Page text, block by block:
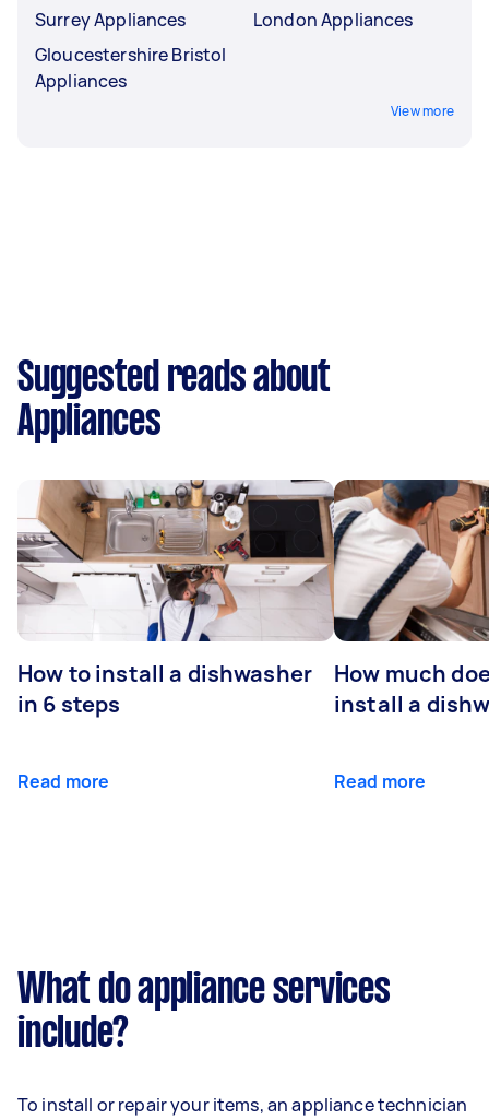
Surrey Appliances
Gloucestershire Bristol
Appliances
London Appliances
View more
Suggested reads about
Appliances
How to install a dishwasher
in 6 steps
Read more
How much
install a
Read more
What do appliance services
include?
To install or repair your items, an appliance technician